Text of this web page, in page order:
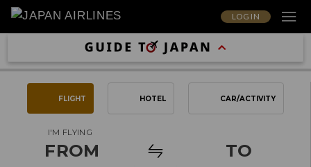
LOG IN
FLIGHT HOTEL CAR/ACTIVITY
I'M FLYING
FROM TO